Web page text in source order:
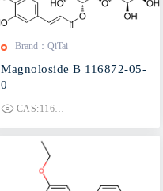
Brand：QiTai
Magnoloside B 116872-05-
0
CAS:116872-05-0